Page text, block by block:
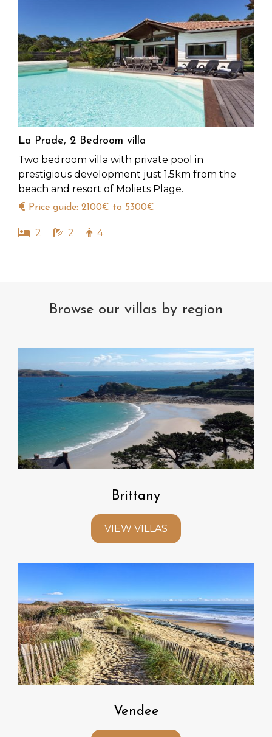
La Prade, 2 Bedroom villa
Two bedroom villa with private pool in
prestigious development just 1.5km from the
beach and resort of Moliets Plage.
Price guide: 2100€ to 5300€
2 2 4
Browse our villas by region
Brittany
VIEW VILLAS
Vendee